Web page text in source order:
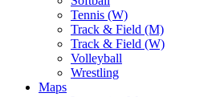
Tennis (W)
Track & Field (M)
Track & Field (W)
Volleyball
Wrestling
Maps